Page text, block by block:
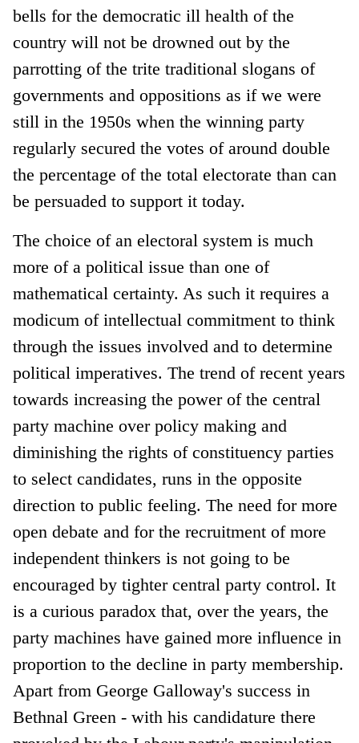
bells for the democratic ill health of the
country will not be drowned out by the
parrotting of the trite traditional slogans of
governments and oppositions as if we were
still in the 1950s when the winning party
regularly secured the votes of around double
the percentage of the total electorate than can
be persuaded to support it today.
The choice of an electoral system is much
more of a political issue than one of
mathematical certainty. As such it requires a
modicum of intellectual commitment to think
through the issues involved and to determine
political imperatives. The trend of recent years
towards increasing the power of the central
party machine over policy making and
diminishing the rights of constituency parties
to select candidates, runs in the opposite
direction to public feeling. The need for more
open debate and for the recruitment of more
independent thinkers is not going to be
encouraged by tighter central party control. It
is a curious paradox that, over the years, the
party machines have gained more influence in
proportion to the decline in party membership.
Apart from George Galloway's success in
Bethnal Green - with his candidature there